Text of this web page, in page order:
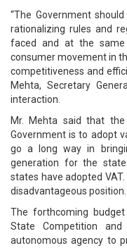
“The Government
rationalizing rules and
faced and at the same
consumer movement in
competitiveness and
Mehta, Secretary
interaction.
Mr. Mehta said that
Government is to adopt
go a long way in
generation for the
states have adopted
disadvantageous position.
The forthcoming
State Competition and
autonomous agency to